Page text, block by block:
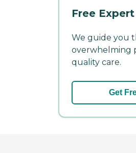
Free
We guide you
overwhelming
quality care.
Get